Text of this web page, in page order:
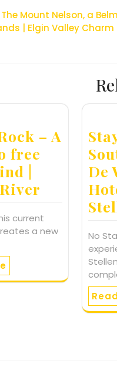
The Mount Nelson, a
| Elgin Valley Charm
– A
free
|
current
a new
De
No